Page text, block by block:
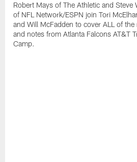
Robert Mays of The Athletic and Steve
of NFL Network/ESPN join Tori
and Will McFadden to cover ALL of the
and notes from Atlanta Falcons AT&T
Camp.